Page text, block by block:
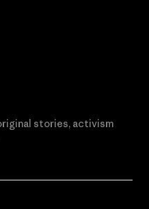
stories, activism